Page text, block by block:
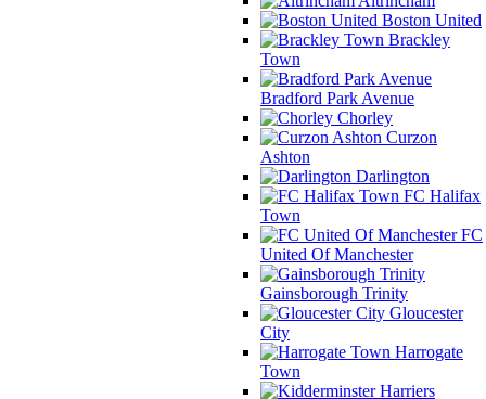
Boston United
Brackley
Town
Bradford Park Avenue
Chorley
Curzon
Ashton
Darlington
FC Halifax
Town
FC
United Of Manchester
Gainsborough Trinity
Gloucester
City
Harrogate
Town